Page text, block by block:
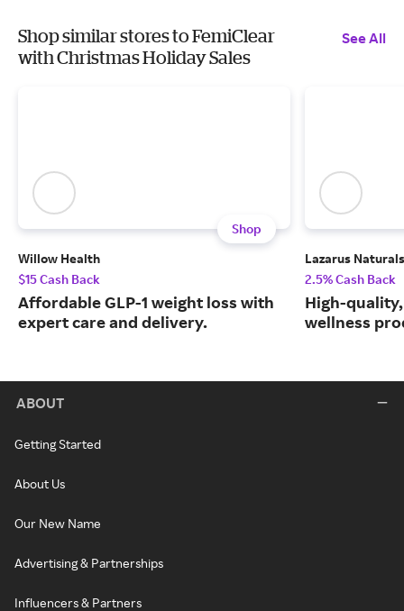
Shop similar stores to FemiClear
with Christmas Holiday Sales
See All
Shop
Willow Health
$15 Cash Back
Affordable GLP-1 weight loss with
expert care and delivery.
Lazarus Naturals
2.5% Cash Back
High-
wellness
ABOUT
Getting Started
About Us
Our New Name
Advertising & Partnerships
Influencers & Partners